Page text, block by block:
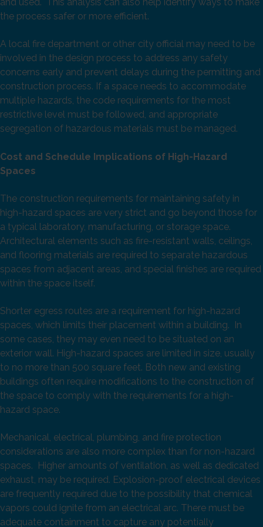
the process safer or more efficient.
A local fire department or other city official may need to be
involved in the design process to address any safety
concerns early and prevent delays during the permitting and
construction process. If a space needs to accommodate
multiple hazards, the code requirements for the most
restrictive level must be followed, and appropriate
segregation of hazardous materials must be managed.
Cost and Schedule Implications of High-Hazard
Spaces
The construction requirements for maintaining safety in
high-hazard spaces are very strict and go beyond those for
a typical laboratory, manufacturing, or storage space.
Architectural elements such as fire-resistant walls, ceilings,
and flooring materials are required to separate hazardous
spaces from adjacent areas, and special finishes are required
within the space itself.
Shorter egress routes are a requirement for high-hazard
spaces, which limits their placement within a building. In
some cases, they may even need to be situated on an
exterior wall. High-hazard spaces are limited in size, usually
to no more than 500 square feet. Both new and existing
buildings often require modifications to the construction of
the space to comply with the requirements for a high-
hazard space.
Mechanical, electrical, plumbing, and fire protection
considerations are also more complex than for non-hazard
spaces. Higher amounts of ventilation, as well as dedicated
exhaust, may be required. Explosion-proof electrical devices
are frequently required due to the possibility that chemical
vapors could ignite from an electrical arc. There must be
adequate containment to capture any potentially